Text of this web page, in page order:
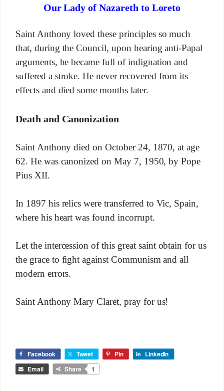
Our Lady of Nazareth to Loreto
Saint Anthony loved these principles so much
that, during the Council, upon hearing anti-Papal
arguments, he became full of indignation and
suffered a stroke. He never recovered from its
effects and died some months later.
Death and Canonization
Saint Anthony died on October 24, 1870, at age
62. He was canonized on May 7, 1950, by Pope
Pius XII.
In 1897 his relics were transferred to Vic, Spain,
where his heart was found incorrupt.
Let the intercession of this great saint obtain for us
the grace to fight against Communism and all
modern errors.
Saint Anthony Mary Claret, pray for us!
Facebook Tweet Pin
LinkedIn
Email
Share 1